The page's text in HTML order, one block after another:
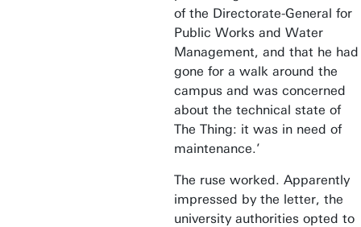
of the Directorate-General for
Public Works and Water
Management, and that he had
gone for a walk around the
campus and was concerned
about the technical state of
The Thing: it was in need of
maintenance.’
The ruse worked. Apparently
impressed by the letter, the
university authorities opted to